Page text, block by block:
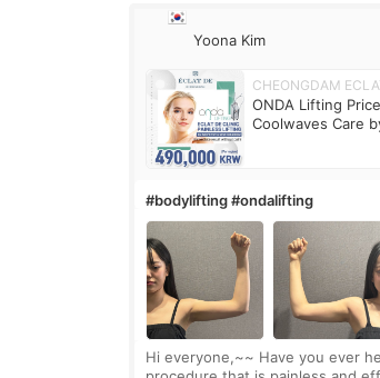
Yoona Kim
CHEONGDAM
ONDA Lifting
Coolwaves Care
#bodylifting #ondalifting
Hi everyone,~~ Have you ever heard of a lifting